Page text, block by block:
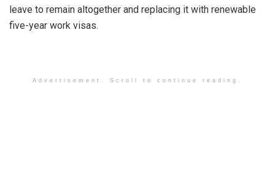
leave to remain altogether and replacing it with renewable
five-year work visas.
Advertisement. Scroll to continue reading.